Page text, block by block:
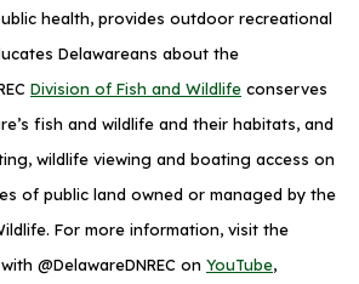
health, provides outdoor recreational
Delawareans about the
Division of Fish and Wildlife conserves
fish and wildlife and their habitats, and
wildlife viewing and boating access on
of public land owned or managed by the
For more information, visit the
@DelawareDNREC on YouTube,